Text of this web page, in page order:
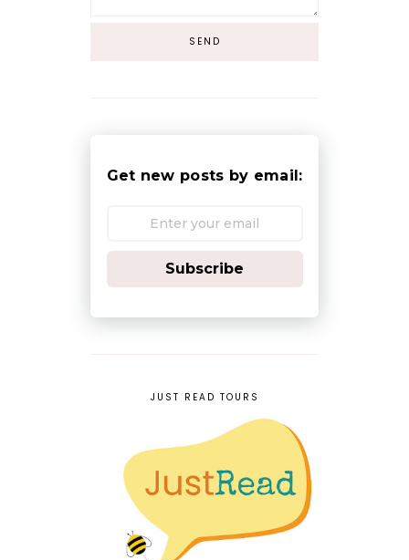
Get new posts by email:
Subscribe
JUST READ TOURS